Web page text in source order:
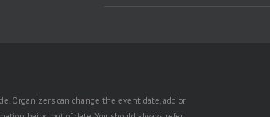
Organizers can change the event date, add or